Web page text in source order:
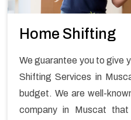
Home Shifting
We guarantee you to give
Shifting Services in
budget. We are well-
company in Muscat